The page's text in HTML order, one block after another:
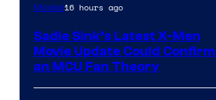
Movies16 hours ago
Sadie Sink’s Latest X-Men
Movie Update Could Confirm
an MCU Fan Theory